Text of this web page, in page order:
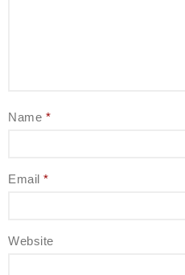
Name *
Email *
Website